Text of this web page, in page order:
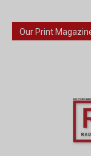
Our Print